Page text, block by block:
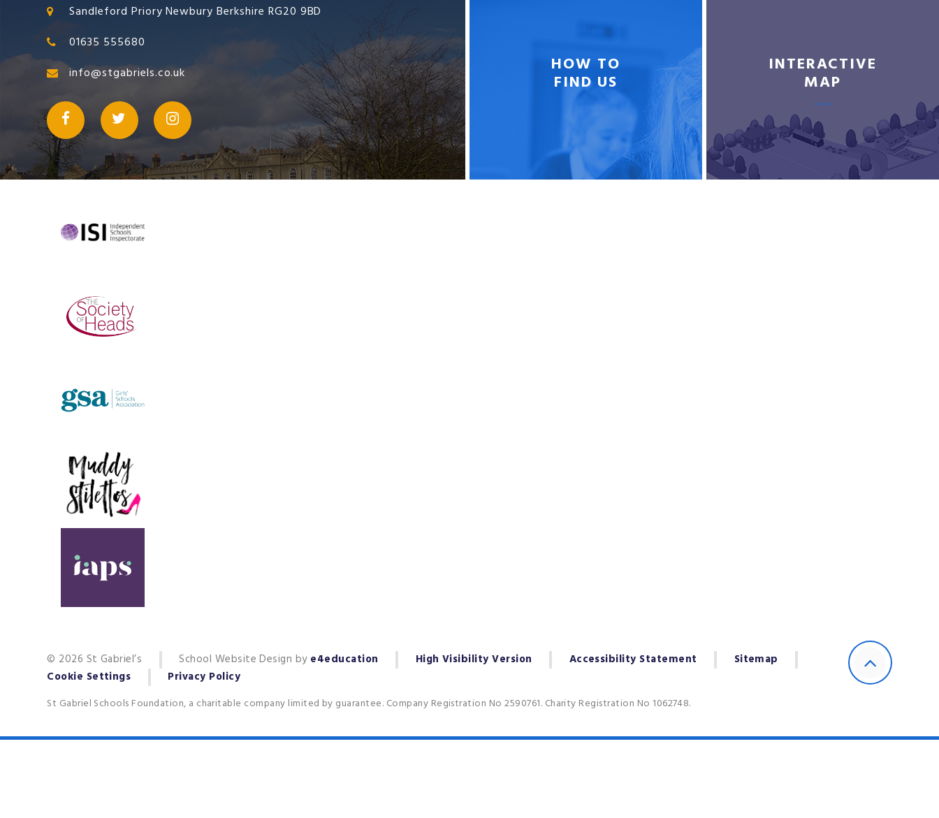
Sandleford Priory Newbury Berkshire RG20 9BD
01635 555680
info@stgabriels.co.uk
HOW TO
FIND US
INTERACTIVE
MAP
© 2026 St Gabriel’s School Website Design by e4education High Visibility Version Accessibility Statement
Sitemap
Cookie Settings
Privacy Policy
St Gabriel Schools Foundation, a charitable company limited by guarantee. Company Registration No 2590761. Charity Registration No 1062748.